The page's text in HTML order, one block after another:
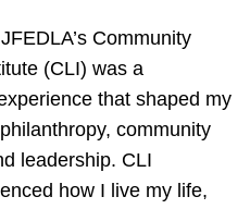
Community
(CLI) was a
that shaped my
community
leadership. CLI
how I live my life,